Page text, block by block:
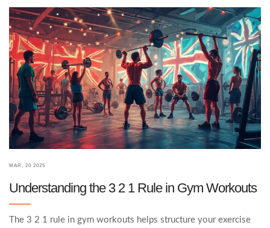
MAR, 20 2025
Understanding the 3 2 1 Rule in Gym Workouts
The 3 2 1 rule in gym workouts helps structure your exercise